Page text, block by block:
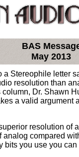
BAS
May 2013
a Stereophile letter
resolution than
column, Dr. Shawn
a valid argument
resolution of
compared
you use you